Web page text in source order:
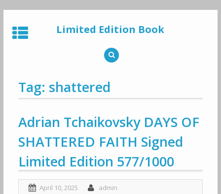
to
content
Limited Edition Book
Tag: shattered
Adrian Tchaikovsky DAYS OF
SHATTERED FAITH Signed
Limited Edition 577/1000
April 10, 2025 admin